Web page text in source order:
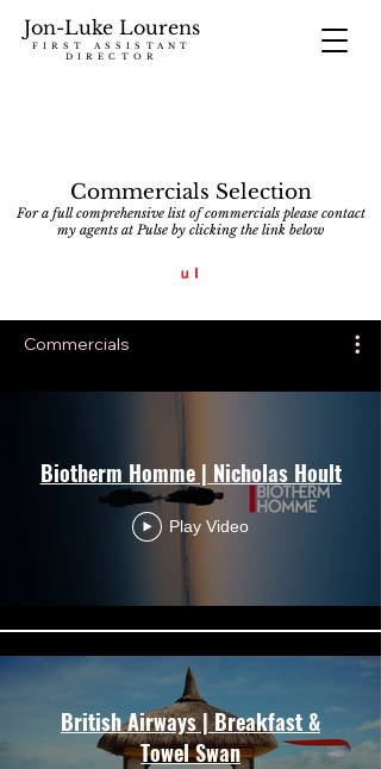
Jon-Luke Lourens
FIRST ASSISTANT
DIRECTOR
Commercials Selection
For a full comprehensive list of commercials please contact
my agents at Pulse by clicking the link below
Commercials
Biotherm Homme | Nicholas Hoult
Play Video
British Airways | Breakfast &
Towel Swan